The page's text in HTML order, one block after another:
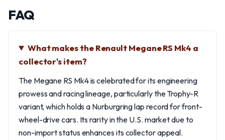
FAQ
What makes the Renault Megane RS Mk4 a
collector's item?
The Megane RS Mk4 is celebrated for its engineering
prowess and racing lineage, particularly the Trophy-R
variant, which holds a Nurburgring lap record for front-
wheel-drive cars. Its rarity in the U.S. market due to
non-import status enhances its collector appeal.